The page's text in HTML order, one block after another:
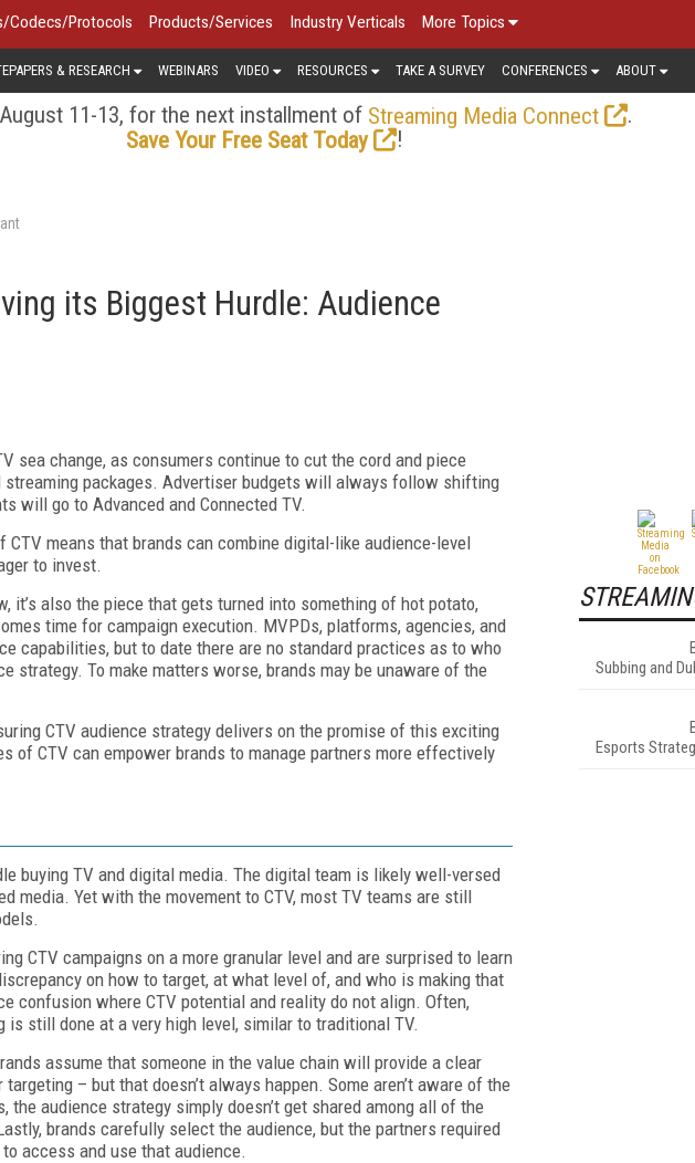
Codecs/Protocols Products/Services Industry Verticals More Topics
& RESEARCH WEBINARS VIDEO RESOURCES TAKE A SURVEY CONFERENCES ABOUT
11-13, for the next installment of Streaming Media Connect
.
Save Your Free Seat Today
!
its Biggest Hurdle: Audience
sea change, as consumers continue to cut the cord and piece
packages. Advertiser budgets will always follow shifting
will go to Advanced and Connected TV.
means that brands can combine digital-like audience-level
to invest.
it’s also the piece that gets turned into something of hot potato,
time for campaign execution. MVPDs, platforms, agencies, and
capabilities, but to date there are no standard practices as to who
strategy. To make matters worse, brands may be unaware of the
CTV audience strategy delivers on the promise of this exciting
of CTV can empower brands to manage partners more effectively
buying TV and digital media. The digital team is likely well-versed
media. Yet with the movement to CTV, most TV teams are still
CTV campaigns on a more granular level and are surprised to learn
on how to target, at what level of, and who is making that
confusion where CTV potential and reality do not align. Often,
still done at a very high level, similar to traditional TV.
assume that someone in the value chain will provide a clear
– but that doesn’t always happen. Some aren’t aware of the
audience strategy simply doesn’t get shared among all of the
brands carefully select the audience, but the partners required
access and use that audience.
Subbing and
Esports